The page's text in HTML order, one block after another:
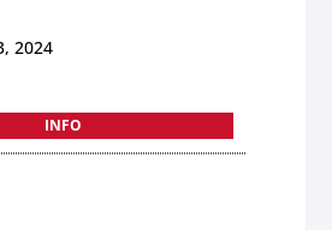
2024
INFO